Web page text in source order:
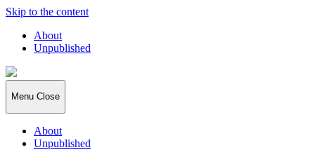
Skip to the content
About
Unpublished
2026:365
Menu Close
About
Unpublished